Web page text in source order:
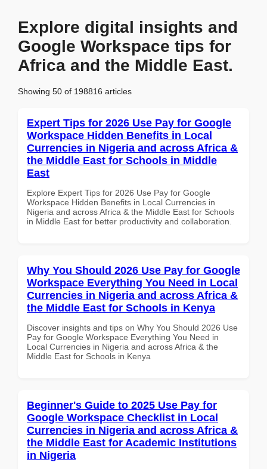
Explore digital insights and
Google Workspace tips for
Africa and the Middle East.
Showing 50 of 198816 articles
Expert Tips for 2026 Use Pay for Google
Workspace Hidden Benefits in Local
Currencies in Nigeria and across Africa &
the Middle East for Schools in Middle
East
Explore Expert Tips for 2026 Use Pay for Google
Workspace Hidden Benefits in Local Currencies in
Nigeria and across Africa & the Middle East for Schools
in Middle East for better productivity and collaboration.
Why You Should 2026 Use Pay for Google
Workspace Everything You Need in Local
Currencies in Nigeria and across Africa &
the Middle East for Schools in Kenya
Discover insights and tips on Why You Should 2026 Use
Pay for Google Workspace Everything You Need in
Local Currencies in Nigeria and across Africa & the
Middle East for Schools in Kenya
Beginner's Guide to 2025 Use Pay for
Google Workspace Checklist in Local
Currencies in Nigeria and across Africa &
the Middle East for Academic Institutions
in Nigeria